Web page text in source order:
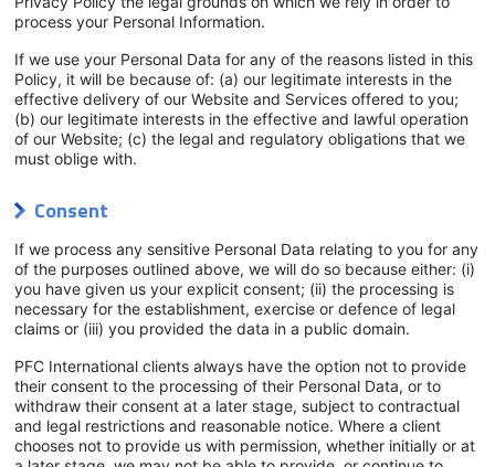
process your Personal Information.
If we use your Personal Data for any of the reasons listed in this
Policy, it will be because of: (a) our legitimate interests in the
effective delivery of our Website and Services offered to you;
(b) our legitimate interests in the effective and lawful operation
of our Website; (c) the legal and regulatory obligations that we
must oblige with.
Consent
If we process any sensitive Personal Data relating to you for any
of the purposes outlined above, we will do so because either: (i)
you have given us your explicit consent; (ii) the processing is
necessary for the establishment, exercise or defence of legal
claims or (iii) you provided the data in a public domain.
PFC International clients always have the option not to provide
their consent to the processing of their Personal Data, or to
withdraw their consent at a later stage, subject to contractual
and legal restrictions and reasonable notice. Where a client
chooses not to provide us with permission, whether initially or at